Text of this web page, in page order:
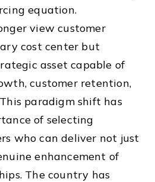
equation.
view customer
cost center but
asset capable of
customer retention,
paradigm shift has
of selecting
who can deliver not just
enhancement of
The country has